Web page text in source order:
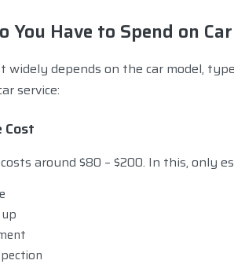
You Have to Spend on
widely depends on the car model,
service:
Cost
around $80 – $200. In this, only